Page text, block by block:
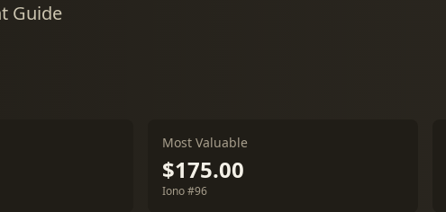
Guide
Most Valuable
$175.00
Iono #96